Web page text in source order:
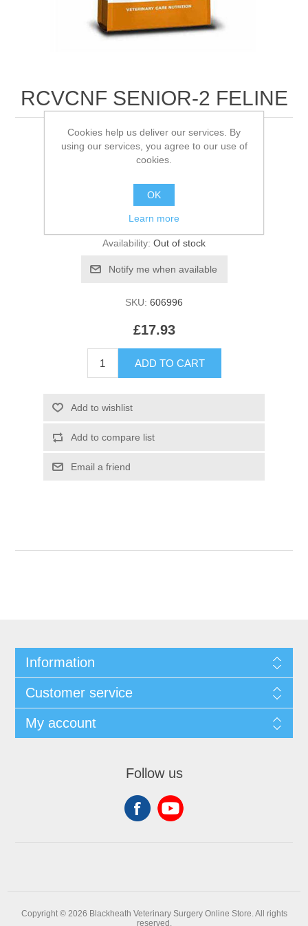
RCVCNF SENIOR-2 FELINE
1.5KG
Be the first to review this product
Manufacturer: Royal Canin
Availability: Out of stock
SKU: 606996
£17.93
Information
Customer service
My account
Follow us
Copyright © 2026 Blackheath Veterinary Surgery Online Store. All rights
reserved.
Cookies help us deliver our services. By
using our services, you agree to our use of
cookies.
OK
Learn more